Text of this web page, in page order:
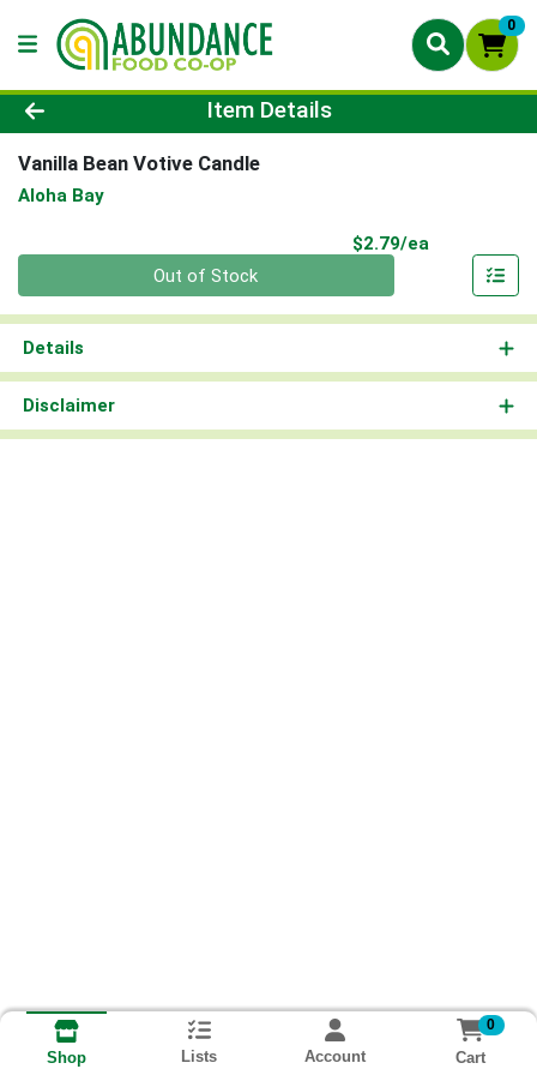
0
Product Details Page
Item Details
Vanilla Bean Votive Candle
Aloha Bay
$2.79/ea
Out of Stock
Details
Disclaimer
Shop Lists Account
0
Cart